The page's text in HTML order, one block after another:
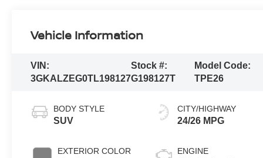
Vehicle Information
VIN:
3GKALZEG0TL198127
Stock #:
G198127T
Model Code:
TPE26
BODY STYLE
SUV
EXTERIOR COLOR
CITY/HIGHWAY
24/26 MPG
ENGINE